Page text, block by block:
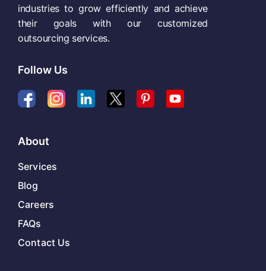
industries to grow efficiently and achieve
their goals with our customized
outsourcing services.
Follow Us
About
Services
Blog
Careers
FAQs
Contact Us